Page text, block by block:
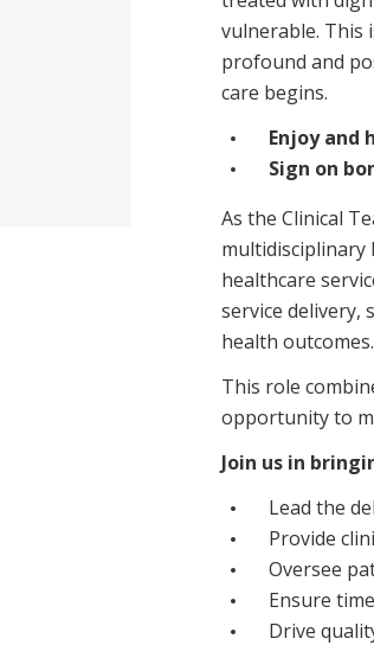
Fully Managed
Self-Managed
vulnerable. This
profound and
care begins.
Enjoy and
Sign on
As the Clinical
multidisciplinary
healthcare
service delivery,
health outcomes.
This role
opportunity to
Join us in
Lead the
Provide
Oversee
Ensure
Drive